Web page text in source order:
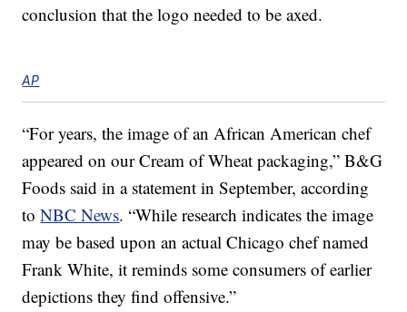
conclusion that the logo needed to be axed.
AP
“For years, the image of an African American chef
appeared on our Cream of Wheat packaging,” B&G
Foods said in a statement in September, according
toNBC News. “While research indicates the image
may be based upon an actual Chicago chef named
Frank White, it reminds some consumers of earlier
depictions they find offensive.”